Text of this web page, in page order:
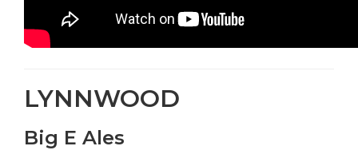
LYNNWOOD
Big E Ales